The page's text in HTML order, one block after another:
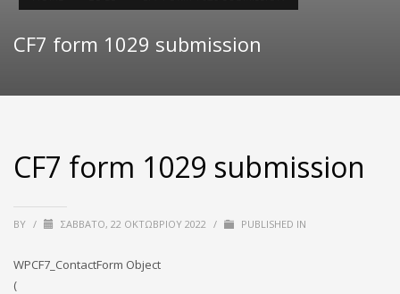
CF7 form 1029 submission
CF7 form 1029 submission
BY / ΣΆΒΒΑΤΟ, 22 ΟΚΤΩΒΡΊΟΥ 2022 / PUBLISHED IN
WPCF7_ContactForm Object
(